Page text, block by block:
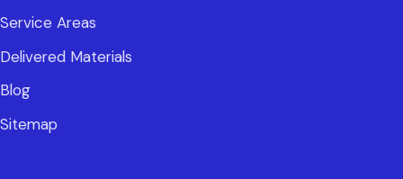
Service Areas
Delivered Materials
Blog
Sitemap